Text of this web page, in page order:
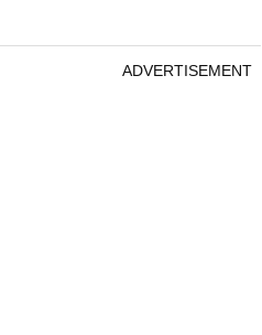
ADVERTISEMENT